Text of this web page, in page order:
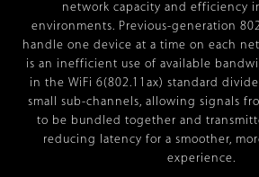
network capacity and efficiency
environments. Previous-generation
handle one device at a time on each
is an inefficient use of available
in the WiFi 6(802.11ax) standard
small sub-channels, allowing signals
to be bundled together and
reducing latency for a smoother,
experience.